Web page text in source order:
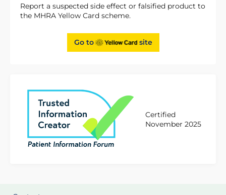
Report a suspected side effect or falsified product to
the MHRA Yellow Card scheme.
Go to site
Certified
November 2025